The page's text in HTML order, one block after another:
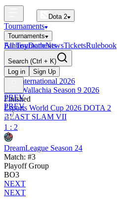
Dota 2
Tournaments
Tournaments
All Tournaments
BLAST Tournaments
The International
Upcoming
The International 2026
PGL Wallachia Season 9 2026
Finished
Esports World Cup 2026 DOTA 2
BLAST SLAM VII
FantasyDotleNewsTicketsRulebook
Search (Ctrl + K)
Log in
Sign Up
PREV
PREV
1 : 2
DreamLeague Season 24
Match: #3
Playoff Group
BO3
NEXT
NEXT